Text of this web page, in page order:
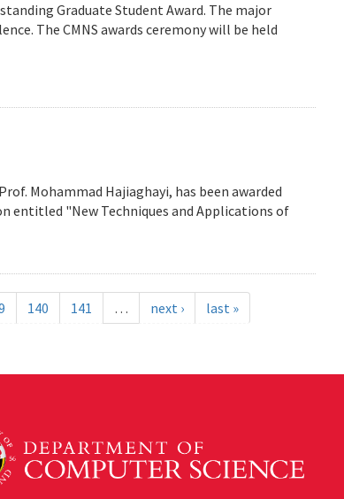
Graduate Student Award. The major
The CMNS awards ceremony will be held
Mohammad Hajiaghayi, has been awarded
entitled "New Techniques and Applications of
140 141 … next › last »